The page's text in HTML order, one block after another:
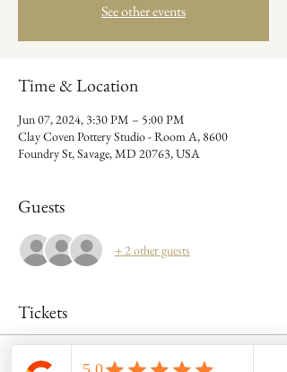
See other events
Time & Location
Jun 07, 2024, 3:30 PM – 5:00 PM
Clay Coven Pottery Studio - Room A, 8600
Foundry St, Savage, MD 20763, USA
Guests
+ 2 other guests
Tickets
Sale ended